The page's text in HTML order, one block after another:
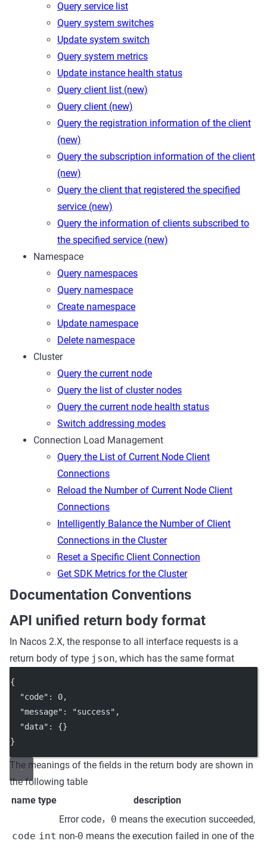
Query service list
Query system switches
Update system switch
Query system metrics
Update instance health status
Query client list (new)
Query client (new)
Query the registration information of the client
(new)
Query the subscription information of the client
(new)
Query the client that registered the specified
service (new)
Query the information of clients subscribed to
the specified service (new)
Namespace
Query namespaces
Query namespace
Create namespace
Update namespace
Delete namespace
Cluster
Query the current node
Query the list of cluster nodes
Query the current node health status
Switch addressing modes
Connection Load Management
Query the List of Current Node Client
Connections
Reload the Number of Current Node Client
Connections
Intelligently Balance the Number of Client
Connections in the Cluster
Reset a Specific Client Connection
Get SDK Metrics for the Cluster
Documentation Conventions
API unified return body format
In Nacos 2.X, the response to all interface requests is a
return body of type json, which has the same format
{
"code" : 0,
"message" : "success" ,
"data" : {}
}
The meanings of the fields in the return body are shown in
the following table
name type description
code int
Error code， 0 means the execution succeeded,
non-0 means the execution failed in one of the